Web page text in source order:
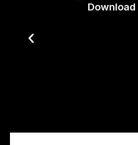
Download